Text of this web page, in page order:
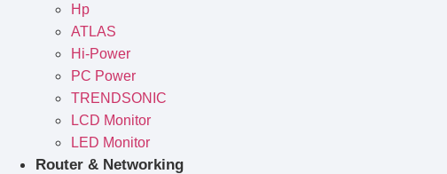
Hp
ATLAS
Hi-Power
PC Power
TRENDSONIC
LCD Monitor
LED Monitor
Router & Networking